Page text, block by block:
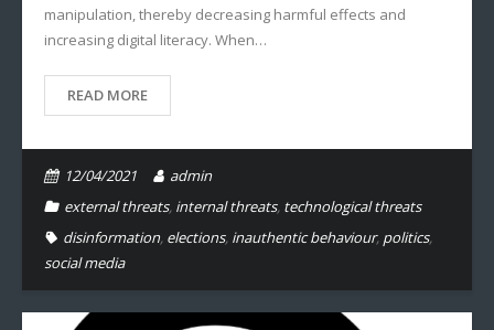
manipulation, thereby decreasing harmful effects and
increasing digital literacy. When…
READ MORE
12/04/2021
admin
external threats, internal threats, technological threats
disinformation, elections, inauthentic behaviour, politics,
social media